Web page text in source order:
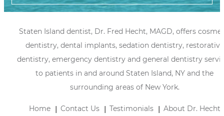
Staten Island dentist, Dr. Fred Hecht, MAGD, offers
dentistry, dental implants, sedation dentistry, restorative
dentistry, emergency dentistry and general dentistry
to patients in and around Staten Island, NY and the
surrounding areas of New York.
Home Contact Us Testimonials About Dr. Hecht